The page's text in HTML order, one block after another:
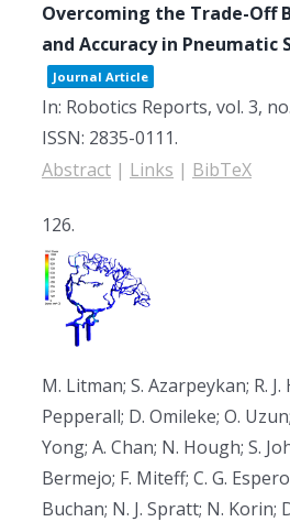
Overcoming the Trade-Off
and Accuracy in Pneumatic
Journal Article
In: Robotics Reports, vol. 3,
ISSN: 2835-0111.
Abstract | Links | BibTeX
126.
M. Litman; S. Azarpeykan; R.
Pepperall; D. Omileke; O.
Yong; A. Chan; N. Hough; S.
Bermejo; F. Miteff; C. G.
Buchan; N. J. Spratt; N. Korin;